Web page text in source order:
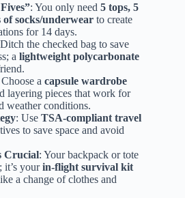
: You only need 5 tops, 5
socks/underwear to create
for 14 days.
the checked bag to save
a lightweight polycarbonate
a capsule wardrobe
layering pieces that work for
weather conditions.
: Use TSA-compliant travel
to save space and avoid
Crucial: Your backpack or tote
it’s yourin-flight survival kit
a change of clothes and